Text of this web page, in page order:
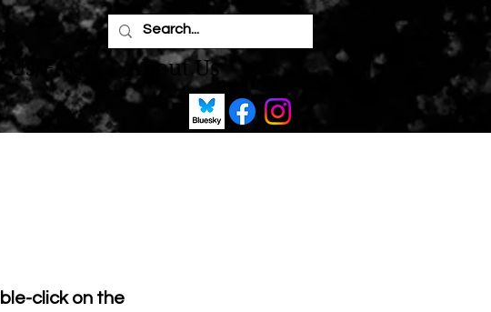
Us/FAQ's About Us
click on the